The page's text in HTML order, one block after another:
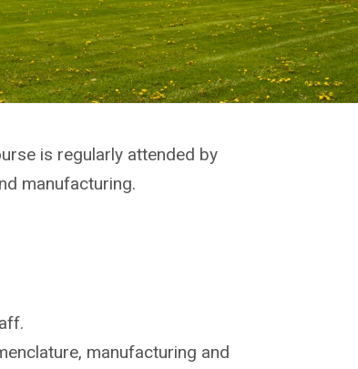
is regularly attended by
manufacturing.
manufacturing and